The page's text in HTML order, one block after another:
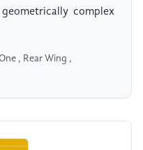
complex
, Rear Wing ,